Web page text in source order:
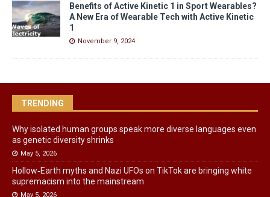
Benefits of Active Kinetic 1 in Sport Wearables?
A New Era of Wearable Tech with Active Kinetic
1
November 9, 2024
TRENDING
Why isolated human groups speak more diverse languages even
as genetic diversity shrinks
May 5, 2026
Hollow‑Earth myths and Nazi UFOs on TikTok are bringing white
supremacism into the mainstream
May 5, 2026